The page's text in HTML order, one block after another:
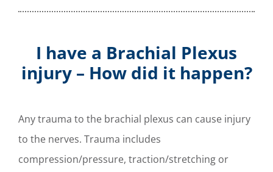
I have a Brachial Plexus
injury – How did it happen?
Any trauma to the brachial plexus can cause injury
to the nerves. Trauma includes
compression/pressure, traction/stretching or